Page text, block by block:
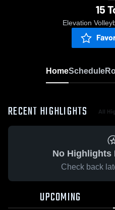
15
Elevation
HomeSchedule
RECENT HIGHLIGHTS All
No Highlights
Check back
UPCOMING